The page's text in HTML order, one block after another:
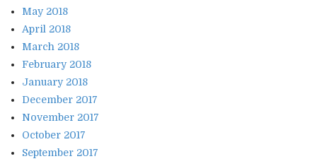
May 2018
April 2018
March 2018
February 2018
January 2018
December 2017
November 2017
October 2017
September 2017